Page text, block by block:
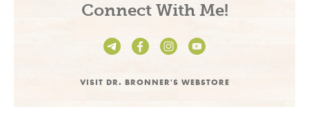
Connect With Me!
VISIT DR. BRONNER'S WEBSTORE